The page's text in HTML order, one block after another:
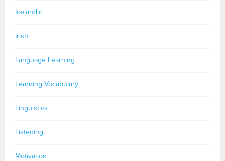
Icelandic
Irish
Language Learning
Learning Vocabulary
Linguistics
Listening
Motivation